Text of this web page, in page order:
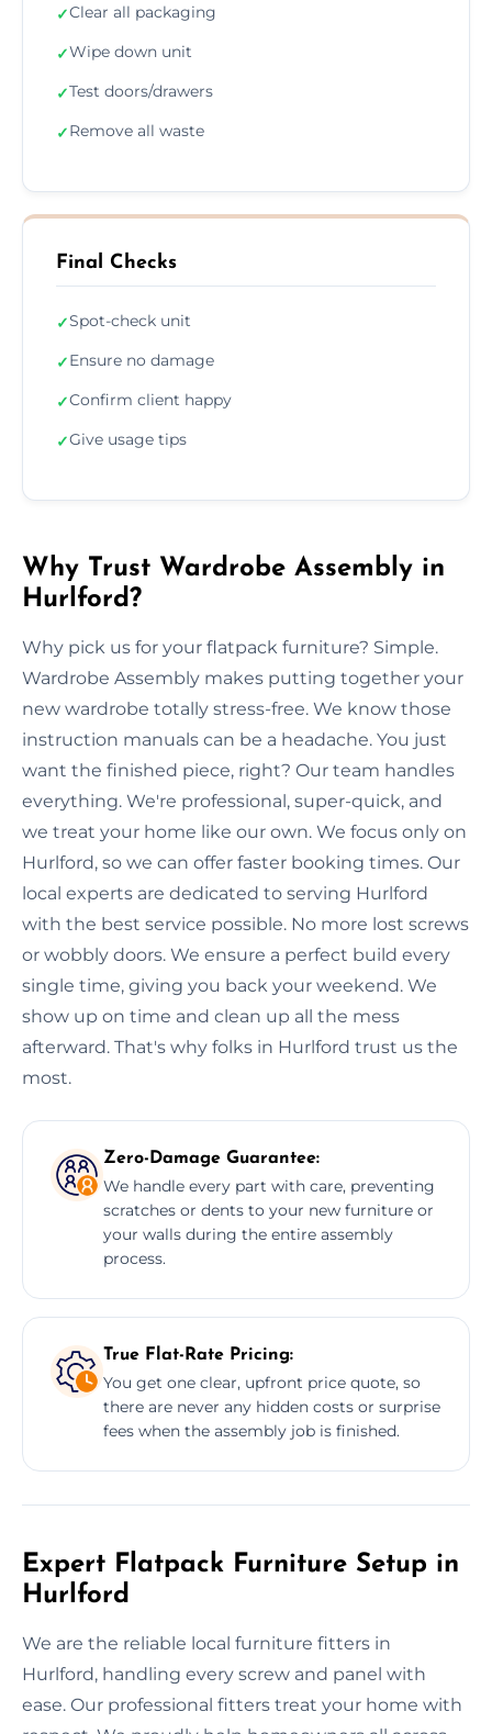
✓Clear all packaging
✓Wipe down unit
✓Test doors/drawers
✓Remove all waste
Final Checks
✓Spot-check unit
✓Ensure no damage
✓Confirm client happy
✓Give usage tips
Why Trust Wardrobe Assembly in
Hurlford?
Why pick us for your flatpack furniture? Simple.
Wardrobe Assembly makes putting together your
new wardrobe totally stress-free. We know those
instruction manuals can be a headache. You just
want the finished piece, right? Our team handles
everything. We're professional, super-quick, and
we treat your home like our own. We focus only on
Hurlford, so we can offer faster booking times. Our
local experts are dedicated to serving Hurlford
with the best service possible. No more lost screws
or wobbly doors. We ensure a perfect build every
single time, giving you back your weekend. We
show up on time and clean up all the mess
afterward. That's why folks in Hurlford trust us the
most.
Zero-Damage Guarantee:
We handle every part with care, preventing
scratches or dents to your new furniture or
your walls during the entire assembly
process.
True Flat-Rate Pricing:
You get one clear, upfront price quote, so
there are never any hidden costs or surprise
fees when the assembly job is finished.
Expert Flatpack Furniture Setup in
Hurlford
We are the reliable local furniture fitters in
Hurlford, handling every screw and panel with
ease. Our professional fitters treat your home with